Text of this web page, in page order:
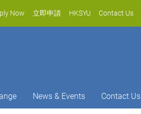
Now 立即申請 HKSYU Contact Us
News & Events Contact Us